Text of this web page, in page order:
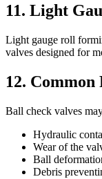
11. Light
Light gauge roll
valves designed for
12. Common
Ball check valves
Hydraulic
Wear of the
Ball
Debris